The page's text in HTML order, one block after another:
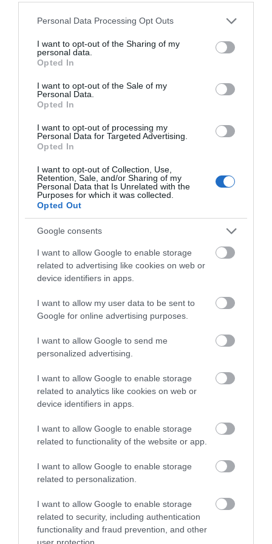
Please note that this website/app uses one or more Google
not limited to your visit or usage behaviour. You may click to
grant or deny consent to Google and its third-party tags to
use your data for below specified purposes in below Google
consent section.
Personal Data Processing Opt Outs
I want to opt-out of the Sharing of my
personal data.
Opted In
I want to opt-out of the Sale of my
Personal Data.
Opted In
I want to opt-out of processing my
Personal Data for Targeted Advertising.
Opted In
I want to opt-out of Collection, Use,
Retention, Sale, and/or Sharing of my
Personal Data that Is Unrelated with the
Purposes for which it was collected.
Opted Out
Google consents
I want to allow Google to enable storage
related to advertising like cookies on web or
device identifiers in apps.
I want to allow my user data to be sent to
Google for online advertising purposes.
I want to allow Google to send me
personalized advertising.
I want to allow Google to enable storage
related to analytics like cookies on web or
device identifiers in apps.
I want to allow Google to enable storage
related to functionality of the website or app.
I want to allow Google to enable storage
related to personalization.
I want to allow Google to enable storage
related to security, including authentication
functionality and fraud prevention, and other
user protection.
What's Nearby
Attraction
Rivers Dhoo and Glass
The rivers Dhoo and Glass flow down from
the hills and join to form the Douglas River
0.07 miles away